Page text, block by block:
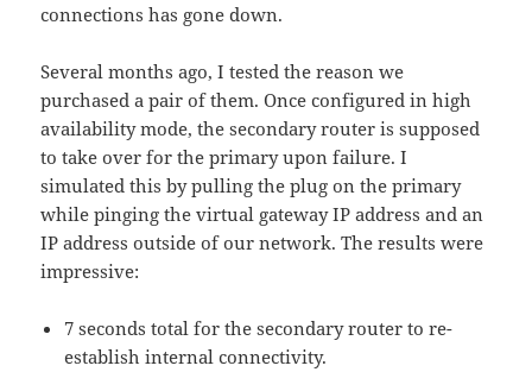
connections has gone down.
Several months ago, I tested the reason we
purchased a pair of them. Once configured in high
availability mode, the secondary router is supposed
to take over for the primary upon failure. I
simulated this by pulling the plug on the primary
while pinging the virtual gateway IP address and an
IP address outside of our network. The results were
impressive:
7 seconds total for the secondary router to re-
establish internal connectivity.